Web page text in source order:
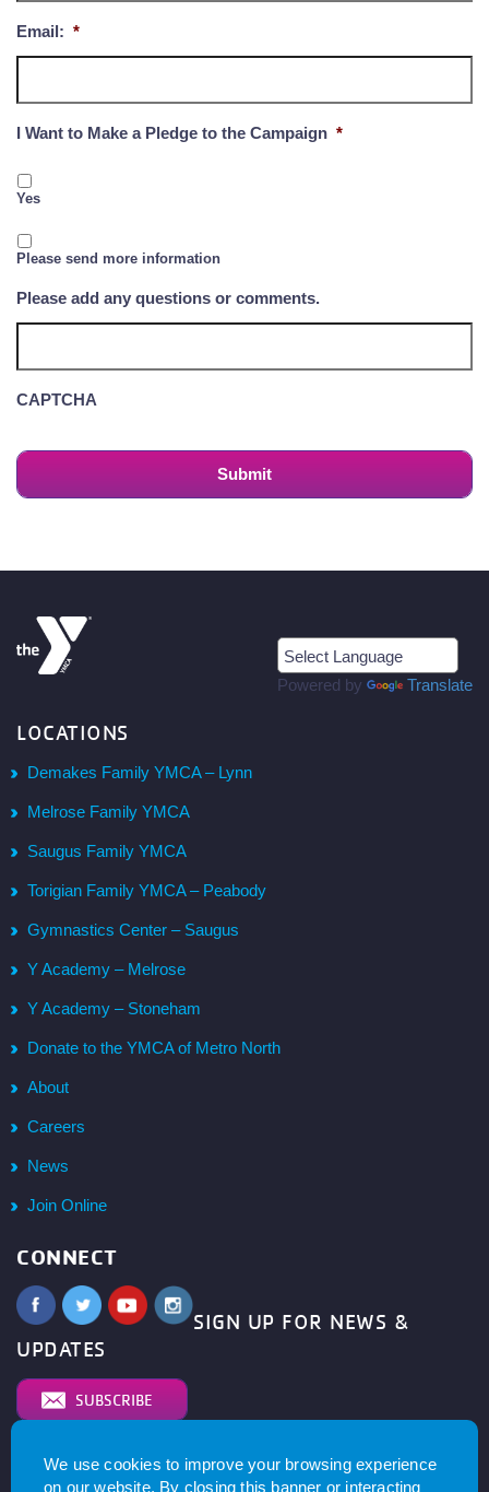
We use cookies to improve your browsing experience
on our website. By closing this banner or interacting
Email: *
I Want to Make a Pledge to the Campaign *
Yes
Please send more information
Please add any questions or comments.
CAPTCHA
Powered by Translate
LOCATIONS
Demakes Family YMCA – Lynn
Melrose Family YMCA
Saugus Family YMCA
Torigian Family YMCA – Peabody
Gymnastics Center – Saugus
Y Academy – Melrose
Y Academy – Stoneham
Donate to the YMCA of Metro North
About
Careers
News
Join Online
CONNECT
SIGN UP FOR NEWS &
UPDATES
SUBSCRIBE
© 2026 YMCA of Metro North All right reserved.Privacy